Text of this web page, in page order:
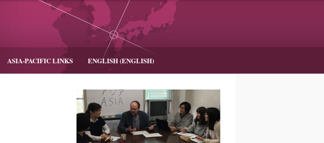
ASIA-PACIFIC LINKS ENGLISH(ENGLISH)